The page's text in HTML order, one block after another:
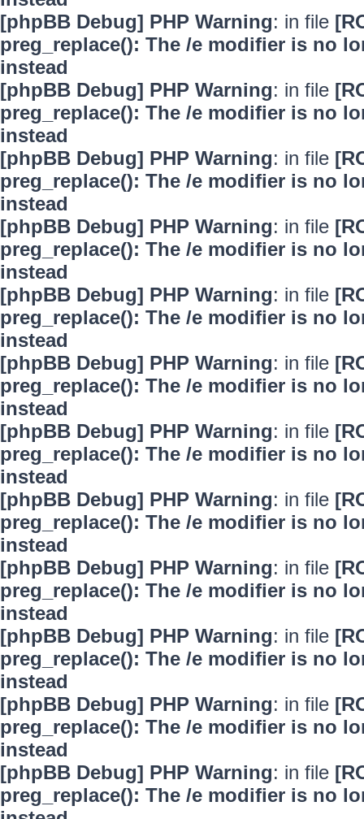
[phpBB Debug] PHP Warning: in file
preg_replace(): The /e modifier is no
instead
[phpBB Debug] PHP Warning: in file
preg_replace(): The /e modifier is no
instead
[phpBB Debug] PHP Warning: in file
preg_replace(): The /e modifier is no
instead
[phpBB Debug] PHP Warning: in file
preg_replace(): The /e modifier is no
instead
[phpBB Debug] PHP Warning: in file
preg_replace(): The /e modifier is no
instead
[phpBB Debug] PHP Warning: in file
preg_replace(): The /e modifier is no
instead
[phpBB Debug] PHP Warning: in file
preg_replace(): The /e modifier is no
instead
[phpBB Debug] PHP Warning: in file
preg_replace(): The /e modifier is no
instead
[phpBB Debug] PHP Warning: in file
preg_replace(): The /e modifier is no
instead
[phpBB Debug] PHP Warning: in file
preg_replace(): The /e modifier is no
instead
[phpBB Debug] PHP Warning: in file
preg_replace(): The /e modifier is no
instead
[phpBB Debug] PHP Warning: in file
preg_replace(): The /e modifier is no